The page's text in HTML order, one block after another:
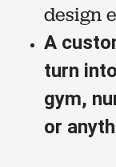
design
A
turn
gym,
or